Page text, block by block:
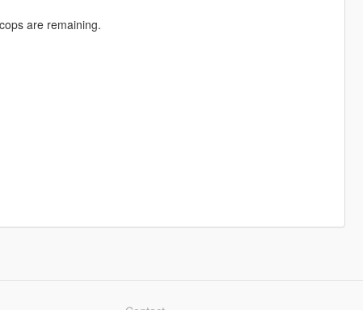
are remaining.